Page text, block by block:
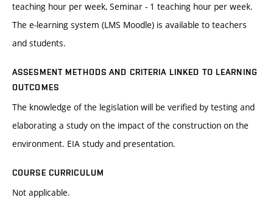
teaching hour per week, Seminar - 1 teaching hour per week.
The e-learning system (LMS Moodle) is available to teachers
and students.
ASSESMENT METHODS AND CRITERIA LINKED TO LEARNING
OUTCOMES
The knowledge of the legislation will be verified by testing and
elaborating a study on the impact of the construction on the
environment. EIA study and presentation.
COURSE CURRICULUM
Not applicable.